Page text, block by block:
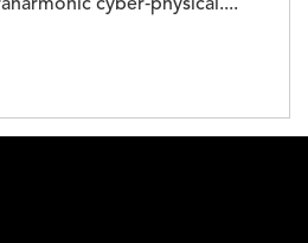
cyber‑physical....